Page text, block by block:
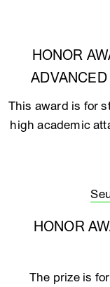
HONOR
This award is for
high academic
HONOR
The prize is